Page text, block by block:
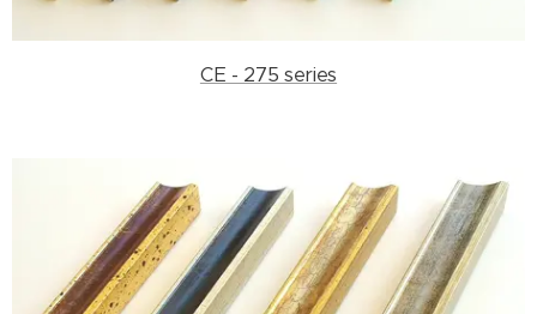
CE - 275 series